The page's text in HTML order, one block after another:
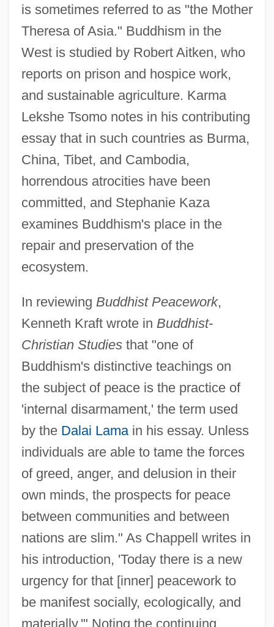
is sometimes referred to as "the Mother
Theresa of Asia." Buddhism in the
West is studied by Robert Aitken, who
reports on prison and hospice work,
and sustainable agriculture. Karma
Lekshe Tsomo notes in his contributing
essay that in such countries as Burma,
China, Tibet, and Cambodia,
horrendous atrocities have been
committed, and Stephanie Kaza
examines Buddhism's place in the
repair and preservation of the
ecosystem.
In reviewing Buddhist Peacework,
Kenneth Kraft wrote in Buddhist-
Christian Studiesthat "one of
Buddhism's distinctive teachings on
the subject of peace is the practice of
'internal disarmament,' the term used
by the Dalai Lamain his essay. Unless
individuals are able to tame the forces
of greed, anger, and delusion in their
own minds, the prospects for peace
between communities and between
nations are slim." As Chappell writes in
his introduction, 'Today there is a new
urgency for that [inner] peacework to
be manifest socially, ecologically, and
materially.'" Noting the continuing